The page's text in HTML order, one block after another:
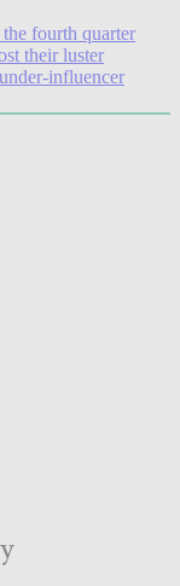
fourth quarter
their luster
influencer